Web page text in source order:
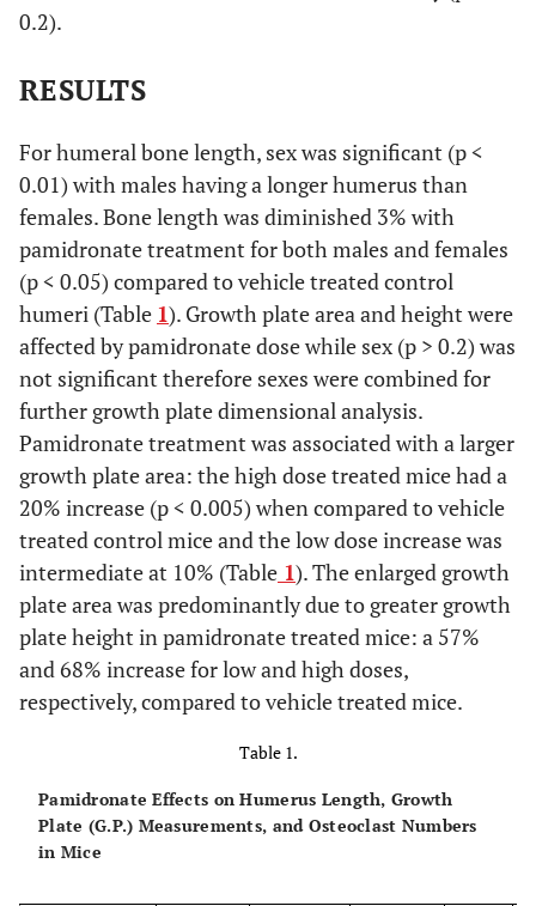
0.2).
RESULTS
For humeral bone length, sex was significant (p <
0.01) with males having a longer humerus than
females. Bone length was diminished 3% with
pamidronate treatment for both males and females
(p < 0.05) compared to vehicle treated control
humeri (Table 1). Growth plate area and height were
affected by pamidronate dose while sex (p > 0.2) was
not significant therefore sexes were combined for
further growth plate dimensional analysis.
Pamidronate treatment was associated with a larger
growth plate area: the high dose treated mice had a
20% increase (p < 0.005) when compared to vehicle
treated control mice and the low dose increase was
intermediate at 10% (Table 1). The enlarged growth
plate area was predominantly due to greater growth
plate height in pamidronate treated mice: a 57%
and 68% increase for low and high doses,
respectively, compared to vehicle treated mice.
Table 1.
Pamidronate Effects on Humerus Length, Growth
Plate (G.P.) Measurements, and Osteoclast Numbers
in Mice